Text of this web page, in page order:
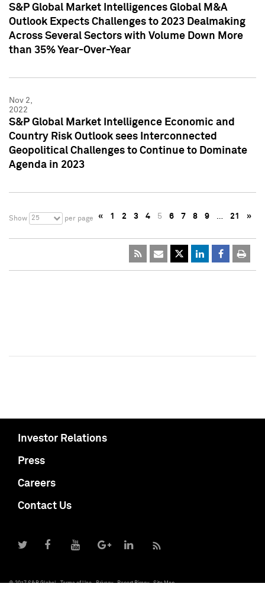
S&P Global Market Intelligences Global M&A
Outlook Expects Challenges to 2023 Dealmaking
Across Several Sectors with Volume Down More
than 35% Year-Over-Year
Nov 2,
2022
S&P Global Market Intelligence Economic and
Country Risk Outlook sees Interconnected
Geopolitical Challenges to Continue to Dominate
Agenda in 2023
Show 25 per page « 1 2 3 4 5 6 7 8 9 … 21 »
Investor Relations
Press
Careers
Contact Us
© 2017 S&P Global Terms of Use Privacy Report Piracy Site Map